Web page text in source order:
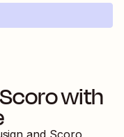
Scorowith